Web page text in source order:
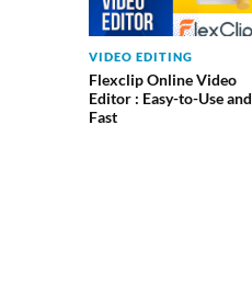
VIDEO EDITING
Flexclip Online Video
Editor : Easy-to-Use and
Fast